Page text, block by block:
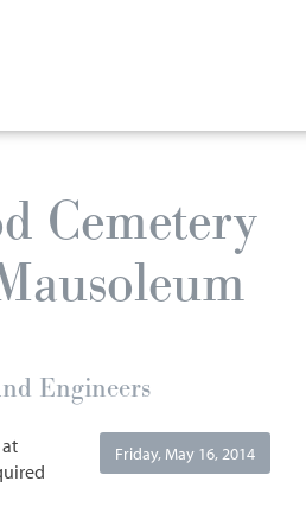
Cemetery
Engineers
Friday, May 16, 2014